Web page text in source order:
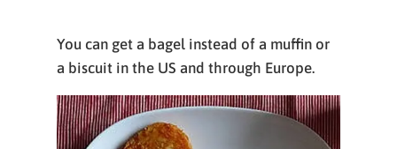
You can get a bagel instead of a muffin or
a biscuit in the US and through Europe.